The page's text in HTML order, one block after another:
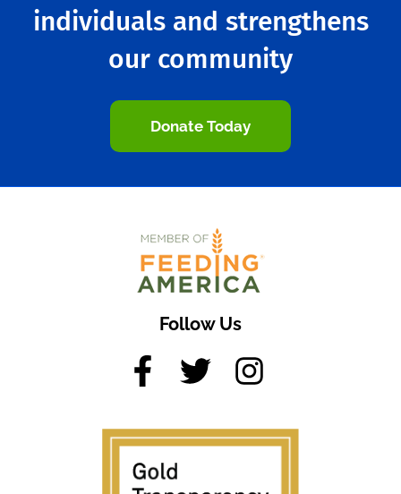
individuals and strengthens
our community
Donate Today
Follow Us